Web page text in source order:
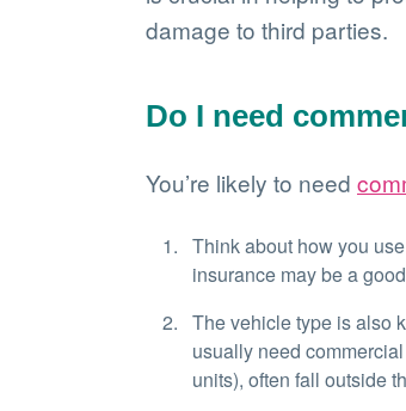
damage to third parties.
Do I need
You’re likely to need
Think about how you
insurance may be a
The vehicle type is also
usually need
units), often fall outside